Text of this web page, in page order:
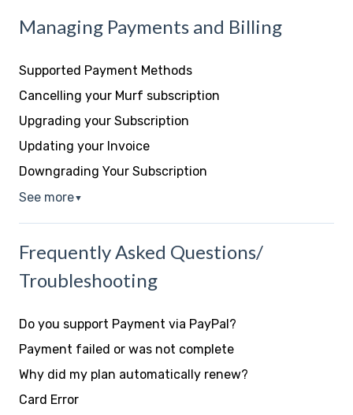
Managing Payments and Billing
Supported Payment Methods
Cancelling your Murf subscription
Upgrading your Subscription
Updating your Invoice
Downgrading Your Subscription
See more▼
Frequently Asked Questions/
Troubleshooting
Do you support Payment via PayPal?
Payment failed or was not complete
Why did my plan automatically renew?
Card Error